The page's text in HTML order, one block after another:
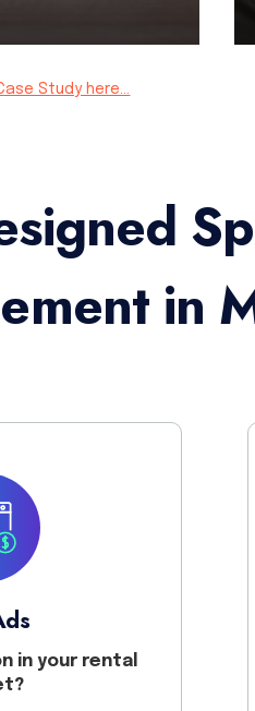
Study here...
in
in your rental